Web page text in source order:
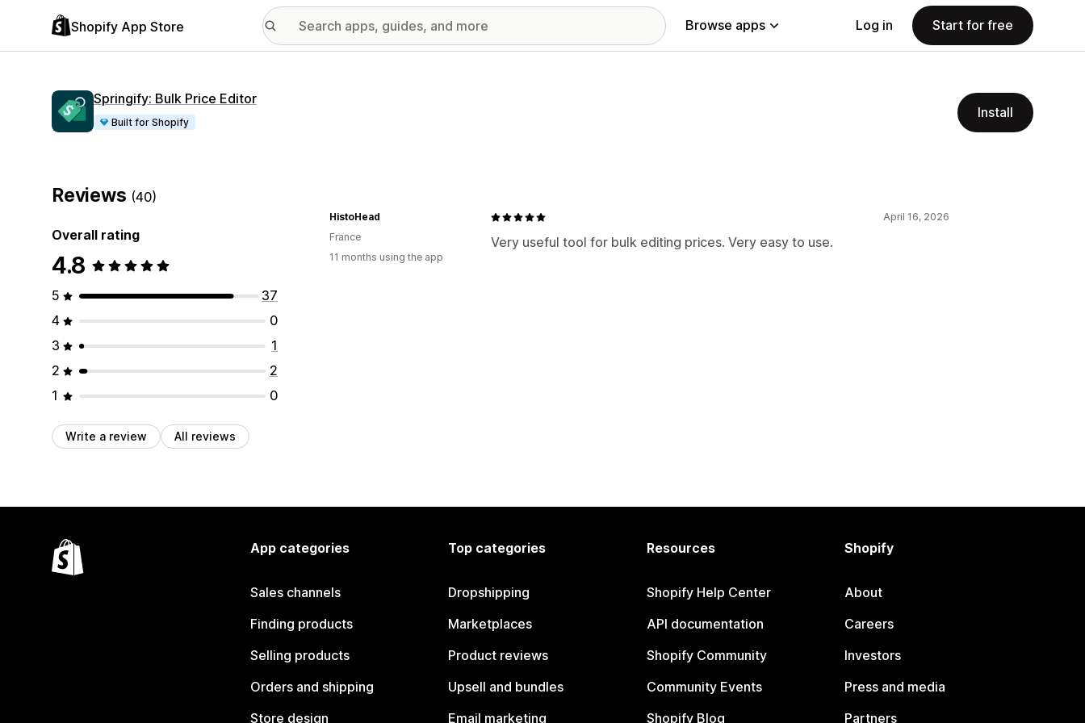
Shopify App Store Browse apps Log in Start for free
Springify: Bulk Price Editor
Built for Shopify
Install
Reviews (40)
Overall rating
4.8
5
37
4
0
3
1
2
2
1
0
Write a review All reviews
April 16, 2026
Very useful tool for bulk editing prices. Very easy to use.
HistoHead
France
11 months using the app
App categories
Sales channels
Finding products
Selling products
Orders and shipping
Store design
Top categories
Dropshipping
Marketplaces
Product reviews
Upsell and bundles
Email marketing
Resources
Shopify Help Center
API documentation
Shopify Community
Community Events
Shopify Blog
Shopify
About
Careers
Investors
Press and media
Partners